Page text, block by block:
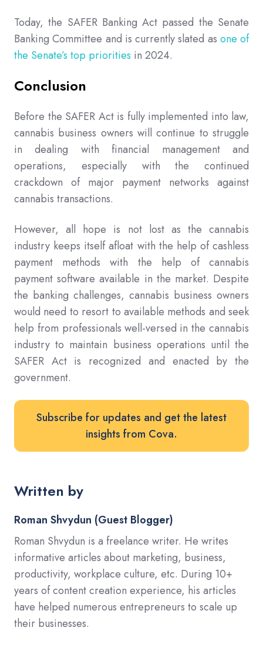
Today, the SAFER Banking Act passed the Senate
Banking Committee and is currently slated as one of
the Senate’s top priorities in 2024.
Conclusion
Before the SAFER Act is fully implemented into law,
cannabis business owners will continue to struggle
in dealing with financial management and
operations, especially with the continued
crackdown of major payment networks against
cannabis transactions.
However, all hope is not lost as the cannabis
industry keeps itself afloat with the help of cashless
payment methods with the help of cannabis
payment software available in the market. Despite
the banking challenges, cannabis business owners
would need to resort to available methods and seek
help from professionals well-versed in the cannabis
industry to maintain business operations until the
SAFER Act is recognized and enacted by the
government.
Subscribe for updates and get the latest
insights from Cova.
Written by
Roman Shvydun (Guest Blogger)
Roman Shvydun is a freelance writer. He writes
informative articles about marketing, business,
productivity, workplace culture, etc. During 10+
years of content creation experience, his articles
have helped numerous entrepreneurs to scale up
their businesses.